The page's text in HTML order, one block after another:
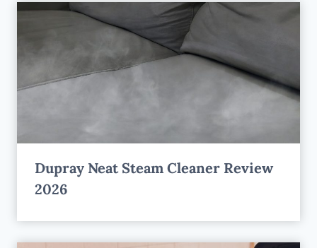
Dupray Neat Steam Cleaner Review
2026